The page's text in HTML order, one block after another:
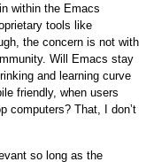
within the Emacs
tools like
the concern is not with
Will Emacs stay
and learning curve
friendly, when users
computers? That, I don’t
so long as the